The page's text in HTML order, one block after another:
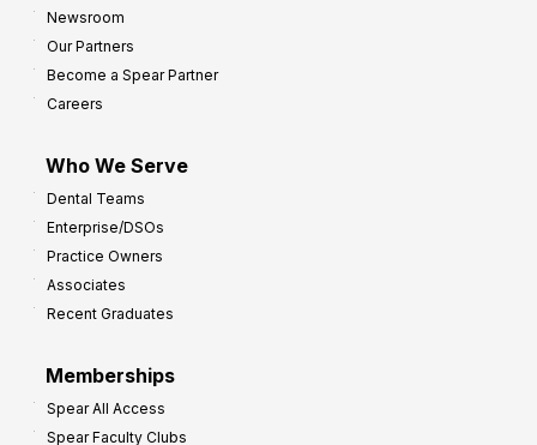
Newsroom
Our Partners
Become a Spear Partner
Careers
Who We Serve
Dental Teams
Enterprise/DSOs
Practice Owners
Associates
Recent Graduates
Memberships
Spear All Access
Spear Faculty Clubs